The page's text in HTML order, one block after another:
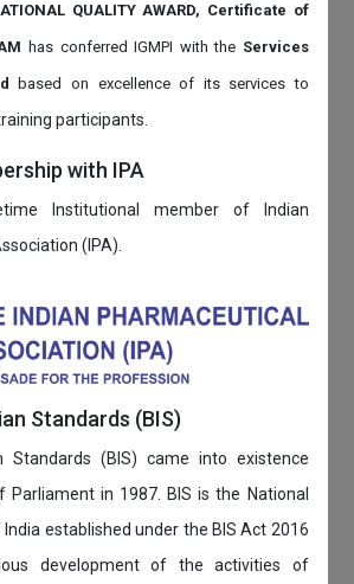
QUALITY AWARD, Certificate of
has conferred IGMPI with the Services
based on excellence of its services to
participants.
with IPA
Institutional member of Indian
(IPA).
Standards (BIS)
Standards (BIS) came into existence
in 1987. BIS is the National
established under the BIS Act 2016
development of the activities of